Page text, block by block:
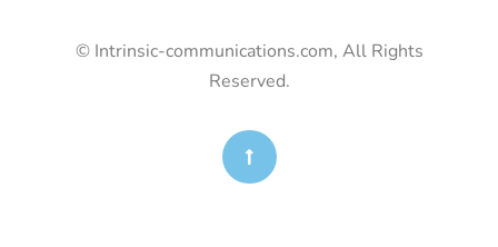
© Intrinsic-communications.com, All Rights
Reserved.